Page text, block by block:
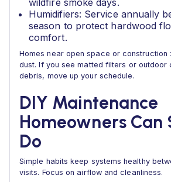
wildfire smoke days.
Humidifiers: Service annually
season to protect hardwood
comfort.
Homes near open space or construction
dust. If you see matted filters or outdoor
debris, move up your schedule.
DIY Maintenance
Homeowners Can
Do
Simple habits keep systems healthy
visits. Focus on airflow and cleanliness.